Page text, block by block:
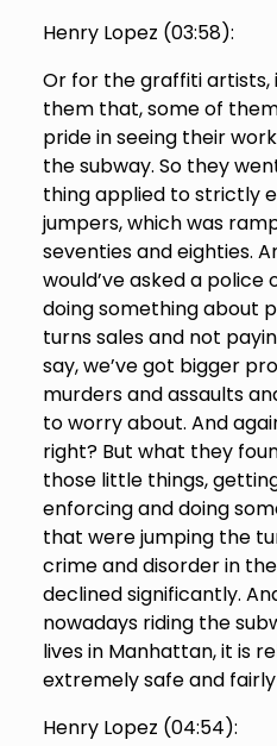
Henry Lopez (03:58):
Or for the graffiti artists,
them that, some of
pride in seeing their
the subway. So they
thing applied to strictly
jumpers, which was
seventies and eighties.
would’ve asked a police
doing something about
turns sales and not
say, we’ve got bigger
murders and assaults
to worry about. And
right? But what they
those little things,
enforcing and doing
that were jumping the
crime and disorder in
declined significantly.
nowadays riding the
lives in Manhattan, it is
extremely safe and
Henry Lopez (04:54):